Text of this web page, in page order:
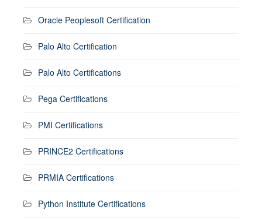
Oracle Peoplesoft Certification
Palo Alto Certification
Palo Alto Certifications
Pega Certifications
PMI Certifications
PRINCE2 Certifications
PRMIA Certifications
Python Institute Certifications